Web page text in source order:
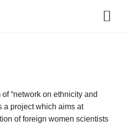
“network on ethnicity and
a project which aims at
of foreign women scientists